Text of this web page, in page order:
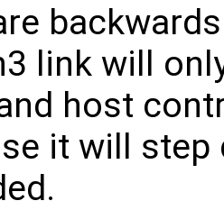
link will
host
it will step